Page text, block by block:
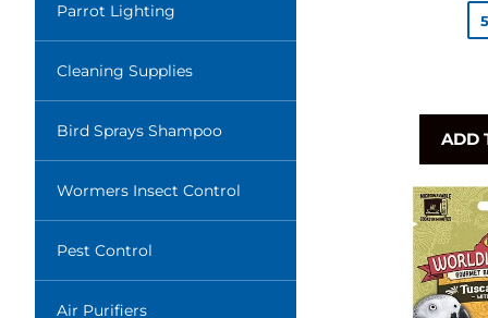
Parrot Lighting
Cleaning Supplies
Bird Sprays Shampoo
Wormers Insect Control
Pest Control
Air Purifiers
ADD